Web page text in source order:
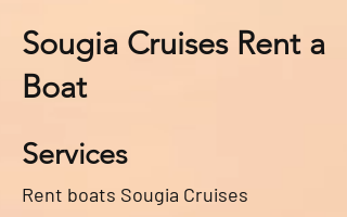
Sougia Cruises Rent a
Boat
Services
Rent boats Sougia Cruises